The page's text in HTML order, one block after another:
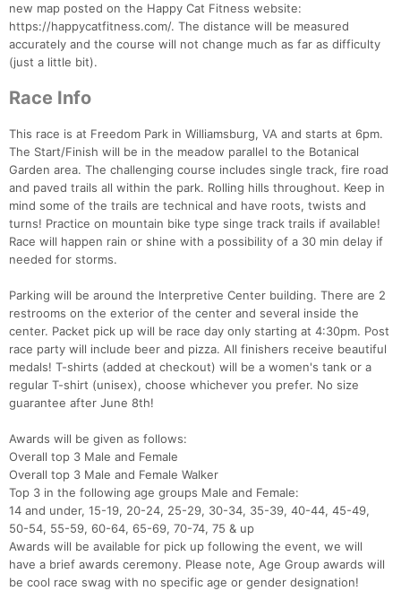
new map posted on the Happy Cat Fitness website:
https://happycatfitness.com/. The distance will be measured
accurately and the course will not change much as far as difficulty
(just a little bit).
Race Info
This race is at Freedom Park in Williamsburg, VA and starts at 6pm.
The Start/Finish will be in the meadow parallel to the Botanical
Garden area. The challenging course includes single track, fire road
and paved trails all within the park. Rolling hills throughout. Keep in
mind some of the trails are technical and have roots, twists and
turns! Practice on mountain bike type singe track trails if available!
Race will happen rain or shine with a possibility of a 30 min delay if
needed for storms.
Parking will be around the Interpretive Center building. There are 2
restrooms on the exterior of the center and several inside the
center. Packet pick up will be race day only starting at 4:30pm. Post
race party will include beer and pizza. All finishers receive beautiful
medals! T-shirts (added at checkout) will be a women's tank or a
regular T-shirt (unisex), choose whichever you prefer. No size
guarantee after June 8th!
Awards will be given as follows:
Overall top 3 Male and Female
Overall top 3 Male and Female Walker
Top 3 in the following age groups Male and Female:
14 and under, 15-19, 20-24, 25-29, 30-34, 35-39, 40-44, 45-49,
50-54, 55-59, 60-64, 65-69, 70-74, 75 & up
Awards will be available for pick up following the event, we will
have a brief awards ceremony. Please note, Age Group awards will
be cool race swag with no specific age or gender designation!